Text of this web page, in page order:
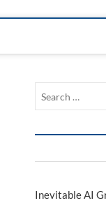
Inevitable AI